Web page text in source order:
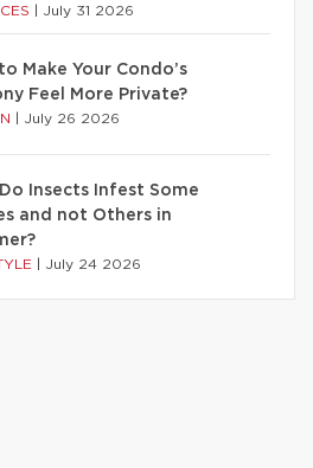
July 31 2026
Make Your Condo’s
Feel More Private?
July 26 2026
Insects Infest Some
and not Others in
July 24 2026